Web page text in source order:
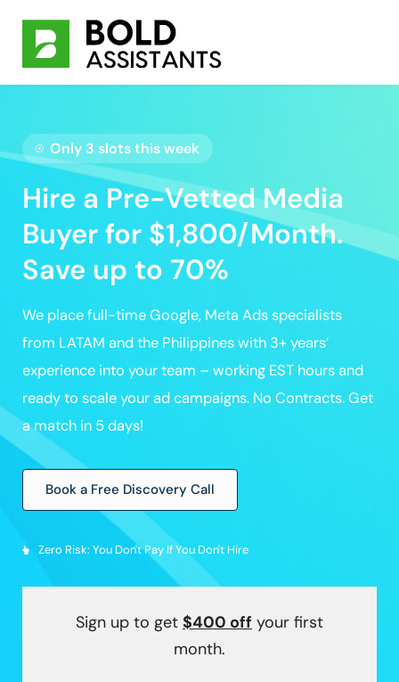
Only 3 slots this week
Hire a Pre-Vetted Media
Buyer for $1,800/Month.
Save up to 70%
We place full-timeGoogle, Meta Ads specialists
from LATAM and the Philippines with 3+ years’
experience into your team – working EST hours and
ready to scale your ad campaigns. No Contracts.Get
a match in 5 days!
Book a Free Discovery Call
Zero Risk: You Don't Pay If You Don't Hire
Sign up to get $400 off your first
month.